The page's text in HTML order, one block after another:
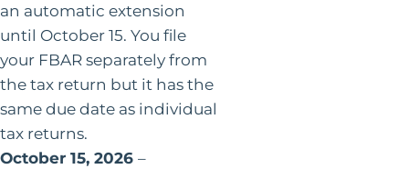
an automatic extension
until October 15. You file
your FBAR separately from
the tax return but it has the
same due date as individual
tax returns.
October 15, 2026 –